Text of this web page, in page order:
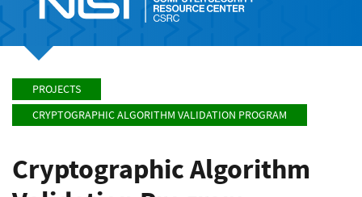
PROJECTS
CRYPTOGRAPHIC ALGORITHM VALIDATION PROGRAM
Cryptographic Algorithm